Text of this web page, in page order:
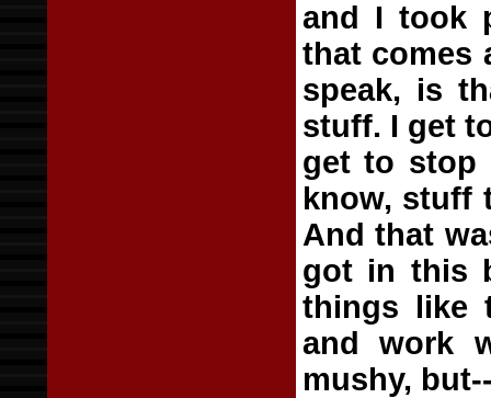
and I took
that comes
speak, is
stuff. I get
get to stop
know, stuff
And that
got in this
things like
and work
mushy,